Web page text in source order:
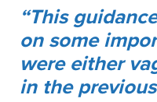
“This
on some
were either
in the